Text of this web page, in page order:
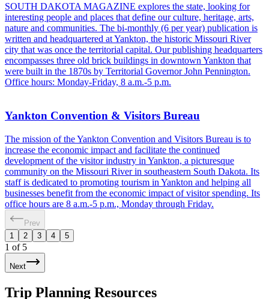
SOUTH DAKOTA MAGAZINE explores the state, looking for
interesting people and places that define our culture, heritage, arts,
nature and communities. The bi-monthly (6 per year) publication is
written and headquartered at Yankton, the historic Missouri River
city that was once the territorial capital. Our publishing headquarters
encompasses three old brick buildings in downtown Yankton that
were built in the 1870s by Territorial Governor John Pennington.
Office hours: Monday-Friday, 8 a.m.-5 p.m.
Yankton Convention & Visitors Bureau
The mission of the Yankton Convention and Visitors Bureau is to
increase the economic impact and facilitate the continued
development of the visitor industry in Yankton, a picturesque
community on the Missouri River in southeastern South Dakota. Its
staff is dedicated to promoting tourism in Yankton and helping all
businesses benefit from the economic impact of visitor spending. Its
office hours are 8 a.m.-5 p.m., Monday through Friday.
Prev
1
2 3 4 5
1 of 5
Next
Trip Planning Resources